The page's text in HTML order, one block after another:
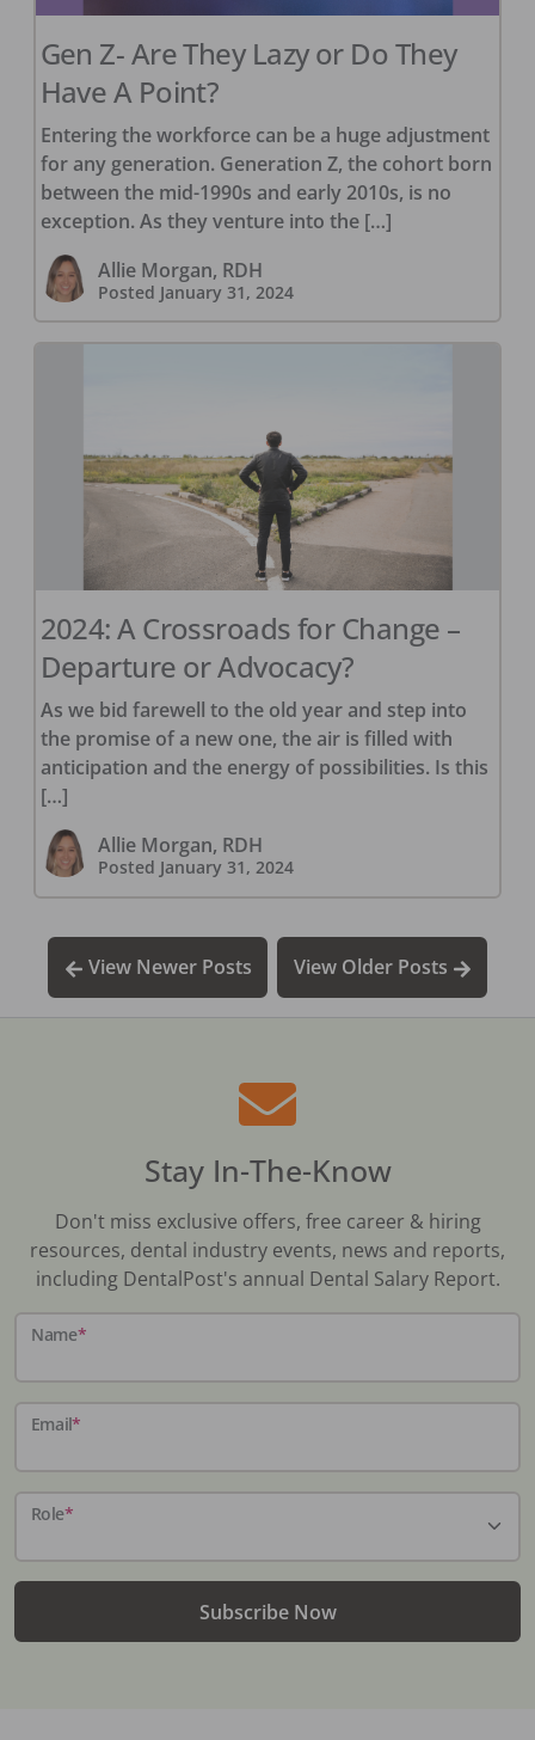
Gen Z- Are They Lazy or Do They
Have A Point?
Entering the workforce can be a huge adjustment
for any generation. Generation Z, the cohort born
between the mid-1990s and early 2010s, is no
exception. As they venture into the […]
Allie Morgan, RDH
Posted January 31, 2024
2024: A Crossroads for Change –
Departure or Advocacy?
As we bid farewell to the old year and step into
the promise of a new one, the air is filled with
anticipation and the energy of possibilities. Is this
[…]
Allie Morgan, RDH
Posted January 31, 2024
View Newer Posts View Older Posts
Stay In-The-Know
Don't miss exclusive offers, free career & hiring
resources, dental industry events, news and reports,
including DentalPost's annual Dental Salary Report.
Name*
Email*
Role*
Subscribe Now